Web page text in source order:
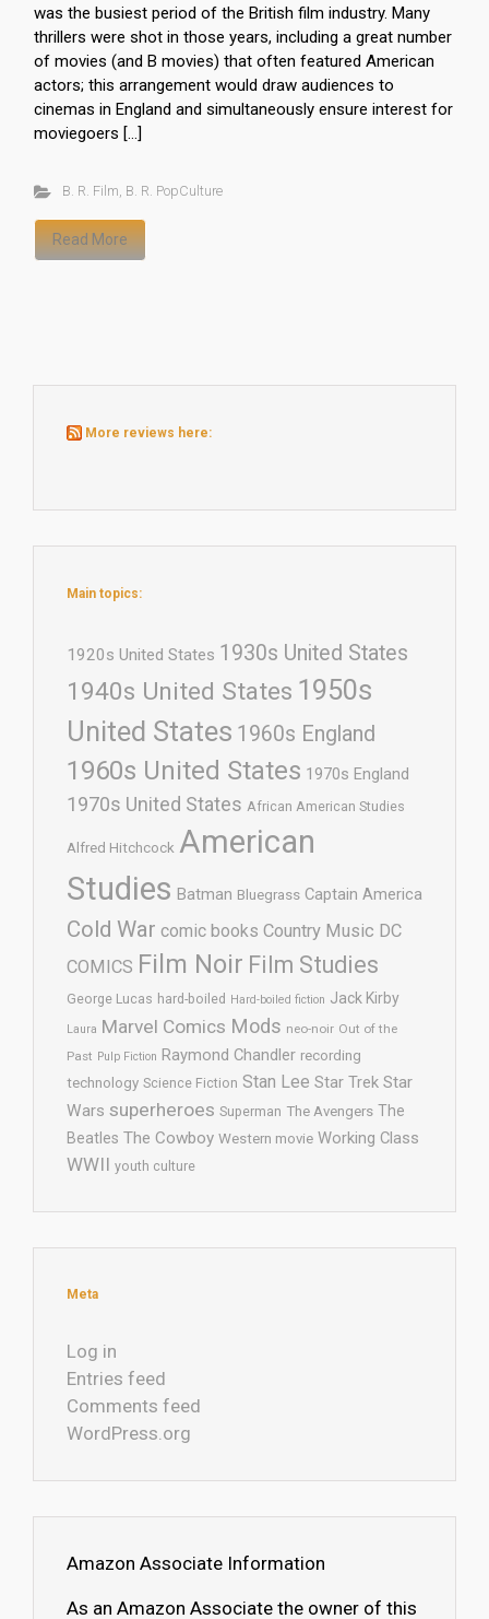
was the busiest period of the British film industry. Many
thrillers were shot in those years, including a great number
of movies (and B movies) that often featured American
actors; this arrangement would draw audiences to
cinemas in England and simultaneously ensure interest for
moviegoers […]
B. R. Film, B. R. PopCulture
Read More
More reviews here:
Main topics:
1920s United States 1930s United States
1940s United States 1950s
United States 1960s England
1960s United States 1970s England
1970s United States African American Studies
Alfred Hitchcock American
Studies Batman Bluegrass Captain America
Cold War comic books Country Music DC
COMICS Film Noir Film Studies
George Lucas hard-boiled Hard-boiled fiction Jack Kirby
Laura Marvel Comics Mods neo-noir Out of the
Past Pulp Fiction Raymond Chandler recording
technology Science Fiction Stan Lee Star Trek Star
Wars superheroes Superman The Avengers The
Beatles The Cowboy Western movie Working Class
WWII youth culture
Meta
Log in
Entries feed
Comments feed
WordPress.org
Amazon Associate Information
As an Amazon Associate the owner of this